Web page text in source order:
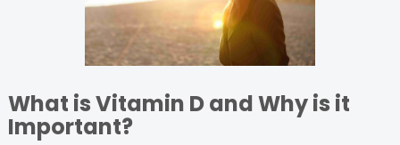
What is Vitamin D and Why is it
Important?